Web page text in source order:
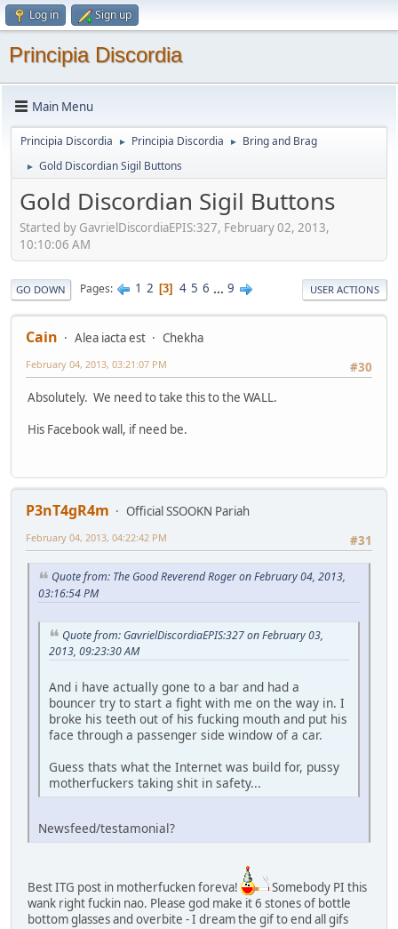
Log in Sign up
Principia Discordia
Main Menu
Principia Discordia ► Principia Discordia ► Bring and Brag
► Gold Discordian Sigil Buttons
Gold Discordian Sigil Buttons
Started by GavrielDiscordiaEPIS:327, February 02, 2013,
10:10:06 AM
GO DOWN Pages 1 2 3 4 5 6 ... 9 USER ACTIONS
Cain Alea iacta est
Chekha
#30
February 04, 2013, 03:21:07 PM
Absolutely. We need to take this to the WALL.
His Facebook wall, if need be.
P3nT4gR4m
Official SSOOKN Pariah
#31
February 04, 2013, 04:22:42 PM
Quote from: The Good Reverend Roger on February 04, 2013,
03:16:54 PM
Quote from: GavrielDiscordiaEPIS:327 on February 03,
2013, 09:23:30 AM
And i have actually gone to a bar and had a
bouncer try to start a fight with me on the way in. I
broke his teeth out of his fucking mouth and put his
face through a passenger side window of a car.
Guess thats what the Internet was build for, pussy
motherfuckers taking shit in safety...
Newsfeed/testamonial?
Best ITG post in motherfucken foreva!
Somebody PI this
wank right fuckin nao. Please god make it 6 stones of bottle
bottom glasses and overbite - I dream the gif to end all gifs